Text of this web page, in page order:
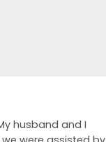
husband and I